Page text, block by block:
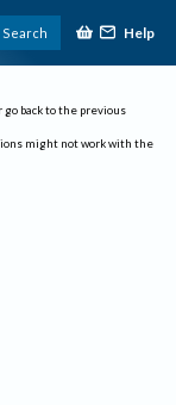
Search Help
go back to the previous
might not work with the